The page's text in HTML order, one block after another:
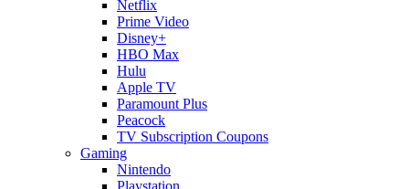
Netflix
Prime Video
Disney+
HBO Max
Hulu
Apple TV
Paramount Plus
Peacock
TV Subscription Coupons
Gaming
Nintendo
Playstation